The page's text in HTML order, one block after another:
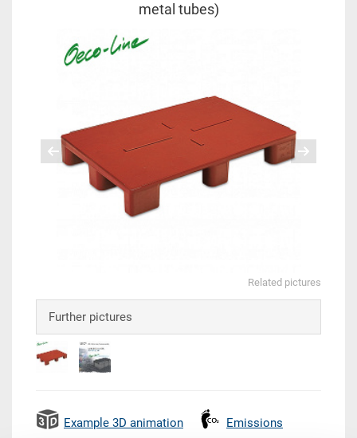
metal tubes)
Related pictures
Further pictures
Example 3D animation Emissions